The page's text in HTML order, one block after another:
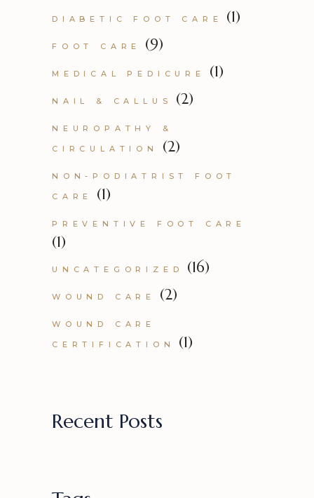
DIABETIC FOOT CARE (1)
FOOT CARE (9)
MEDICAL PEDICURE (1)
NAIL & CALLUS (2)
NEUROPATHY &
CIRCULATION (2)
NON-PODIATRIST FOOT
CARE (1)
PREVENTIVE FOOT CARE
(1)
UNCATEGORIZED (16)
WOUND CARE (2)
WOUND CARE
CERTIFICATION (1)
Recent Posts